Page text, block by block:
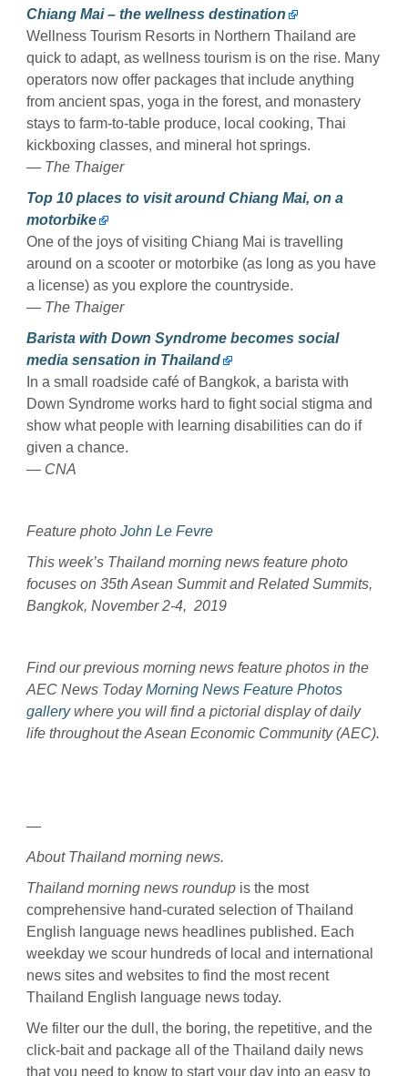
Chiang Mai – the wellness destination
Wellness Tourism Resorts in Northern Thailand are
quick to adapt, as wellness tourism is on the rise. Many
operators now offer packages that include anything
from ancient spas, yoga in the forest, and monastery
stays to farm-to-table produce, local cooking, Thai
kickboxing classes, and mineral hot springs.
— The Thaiger
Top 10 places to visit around Chiang Mai, on a
motorbike
One of the joys of visiting Chiang Mai is travelling
around on a scooter or motorbike (as long as you have
a license) as you explore the countryside.
— The Thaiger
Barista with Down Syndrome becomes social
media sensation in Thailand
In a small roadside café of Bangkok, a barista with
Down Syndrome works hard to fight social stigma and
show what people with learning disabilities can do if
given a chance.
— CNA
Feature photo John Le Fevre
This week’s Thailand morning news feature photo
focuses on 35th Asean Summit and Related Summits,
Bangkok, November 2-4, 2019
Find our previous morning news feature photos in the
AEC News TodayMorning News Feature Photos
gallerywhere you will find a pictorial display of daily
life throughout the Asean Economic Community (AEC).
—
About Thailand morning news.
Thailand morning news roundup is the most
comprehensive hand-curated selection of Thailand
English language news headlines published. Each
weekday we scour hundreds of local and international
news sites and websites to find the most recent
Thailand English language news today.
We filter our the dull, the boring, the repetitive, and the
click-bait and package all of the Thailand daily news
that you need to know to start your day into an easy to